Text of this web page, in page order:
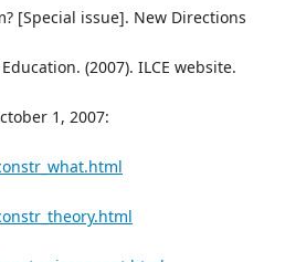
[Special issue]. New Directions
(2007). ILCE website.
1, 2007: